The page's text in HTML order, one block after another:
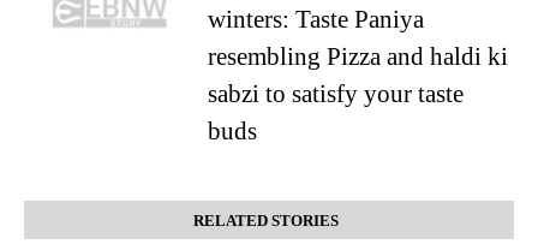
winters: Taste Paniya
resembling Pizza and haldi ki
sabzi to satisfy your taste
buds
RELATED STORIES